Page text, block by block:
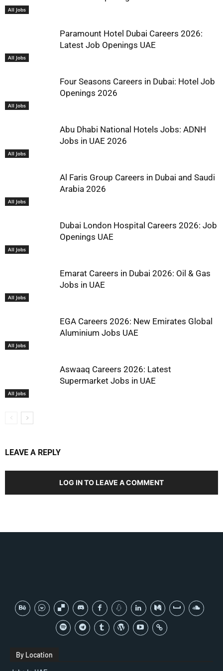
All Jobs
All Jobs
Paramount Hotel Dubai Careers 2026:
Latest Job Openings UAE
All Jobs
Four Seasons Careers in Dubai: Hotel Job
Openings 2026
All Jobs
Abu Dhabi National Hotels Jobs: ADNH
Jobs in UAE 2026
All Jobs
Al Faris Group Careers in Dubai and Saudi
Arabia 2026
All Jobs
Dubai London Hospital Careers 2026: Job
Openings UAE
All Jobs
Emarat Careers in Dubai 2026: Oil & Gas
Jobs in UAE
All Jobs
EGA Careers 2026: New Emirates Global
Aluminium Jobs UAE
All Jobs
Aswaaq Careers 2026: Latest
Supermarket Jobs in UAE
LEAVE A REPLY
LOG IN TO LEAVE A COMMENT
By Location